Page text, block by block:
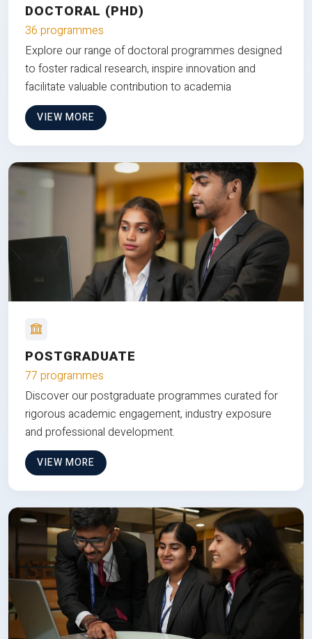
DOCTORAL (PHD)
36 programmes
Explore our range of doctoral programmes designed
to foster radical research, inspire innovation and
facilitate valuable contribution to academia
VIEW MORE
POSTGRADUATE
77 programmes
Discover our postgraduate programmes curated for
rigorous academic engagement, industry exposure
and professional development.
VIEW MORE